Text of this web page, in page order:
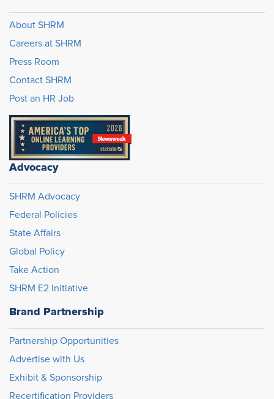
About SHRM
Careers at SHRM
Press Room
Contact SHRM
Post an HR Job
Advocacy
SHRM Advocacy
Federal Policies
State Affairs
Global Policy
Take Action
SHRM E2 Initiative
Brand Partnership
Partnership Opportunities
Advertise with Us
Exhibit & Sponsorship
Recertification Providers